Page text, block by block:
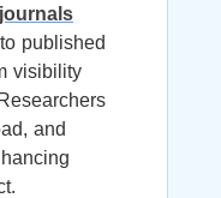
published
visibility
and